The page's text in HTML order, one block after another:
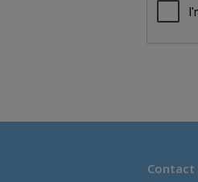
Contact